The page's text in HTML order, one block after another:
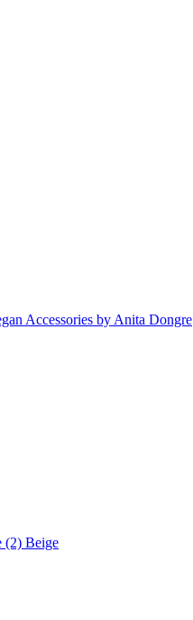
Accessories by Anita Dongre
(2) Beige